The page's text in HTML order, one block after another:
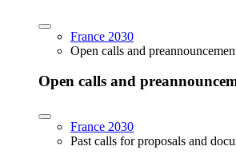
France 2030
Open calls and
Open calls and
France 2030
Past calls for proposals and